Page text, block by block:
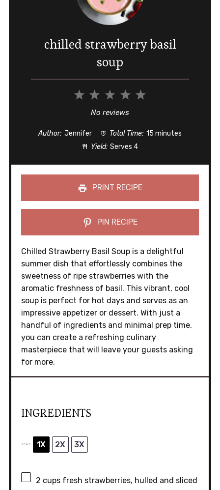
chilled strawberry basil
soup
5
4
3
Stars
2
Stars
1
Star
No reviews
Author: Jennifer Total Time: 15 minutes
Yield: Serves 4
PRINT RECIPE
PIN RECIPE
Chilled Strawberry Basil Soup is a delightful
summer dish that effortlessly combines the
sweetness of ripe strawberries with the
aromatic freshness of basil. This vibrant, cool
soup is perfect for hot days and serves as an
impressive appetizer or dessert. With just a
handful of ingredients and minimal prep time,
you can create a refreshing culinary
masterpiece that will leave your guests asking
for more.
INGREDIENTS
SCALE 1X 2X 3X
2 cupsfresh strawberries, hulled and sliced